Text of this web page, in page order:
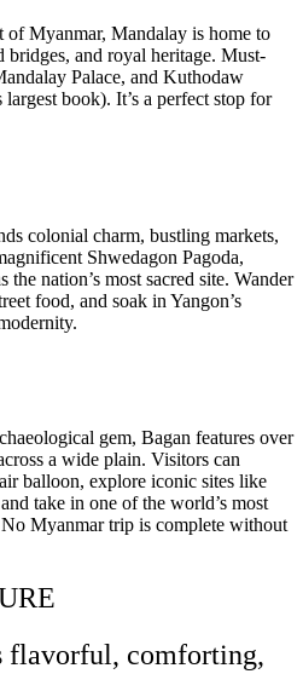
of Myanmar, Mandalay is home to
bridges, and royal heritage. Must-
Palace, and Kuthodaw
book). It’s a perfect stop for
colonial charm, bustling markets,
Shwedagon Pagoda,
nation’s most sacred site. Wander
food, and soak in Yangon’s
gem, Bagan features over
a wide plain. Visitors can
balloon, explore iconic sites like
take in one of the world’s most
Myanmar trip is complete without
flavorful, comforting,